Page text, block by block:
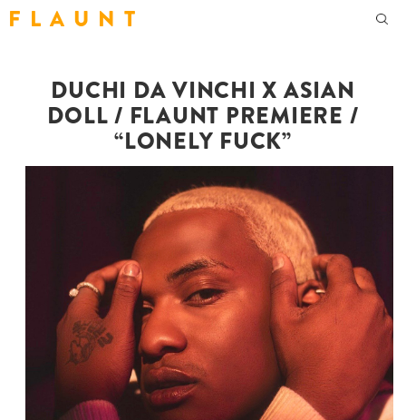
F L A U N T
DUCHI DA VINCHI X ASIAN
DOLL / FLAUNT PREMIERE /
“LONELY FUCK”